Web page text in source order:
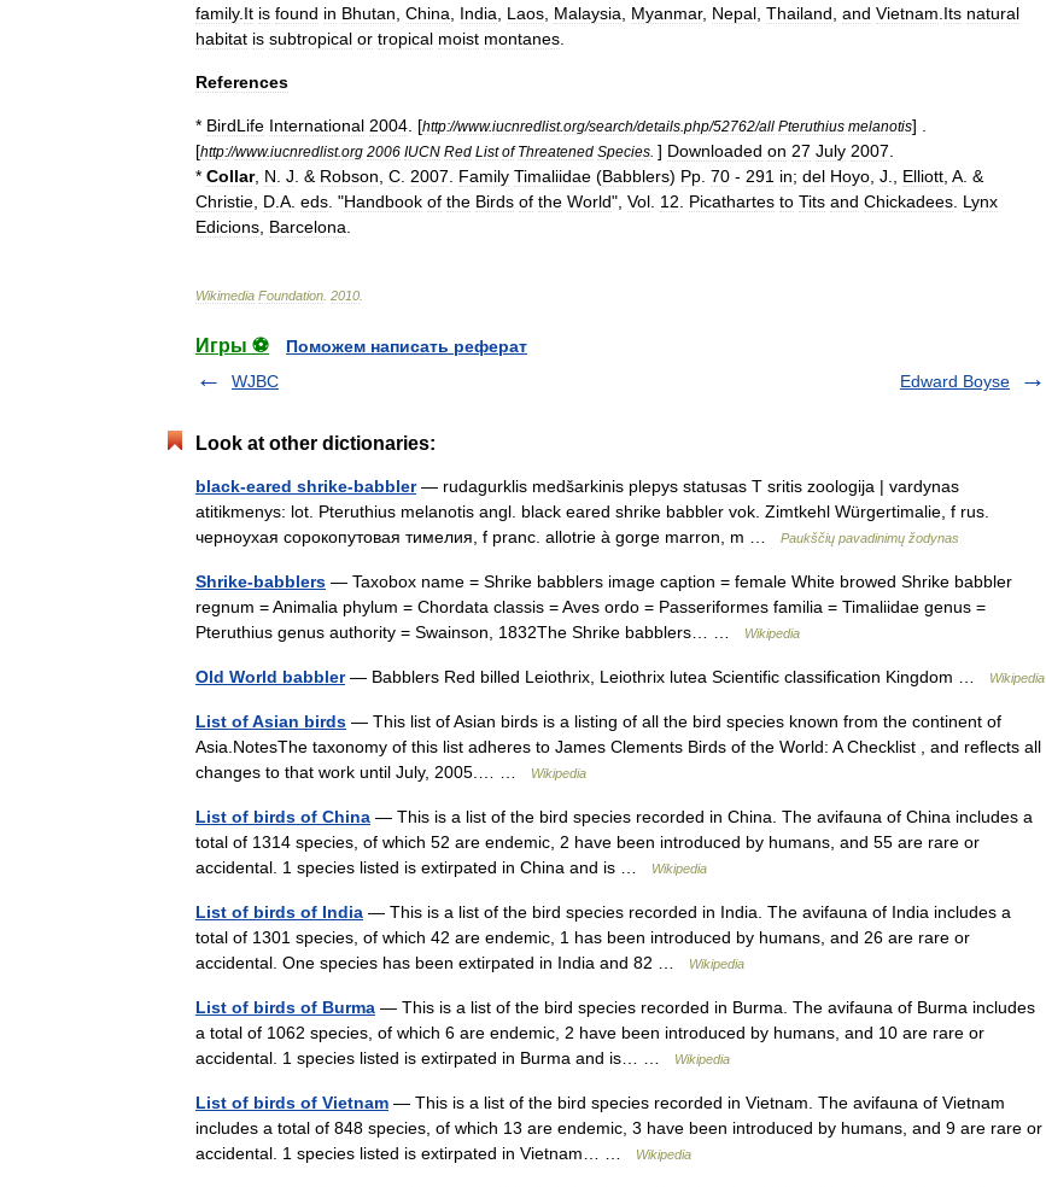
family. It is found in Bhutan China India Laos Malaysia Myanmar, Nepal Thailand and Vietnam Its natural
habitat is subtropical or tropical moist montanes
References
* BirdLife International 2004 . [http://www.iucnredlist.org/search/details php/52762/all Pteruthius melanotis] .
[http://www.iucnredlist.org 2006 IUCN Red List of Threatened Species ] Downloaded on 27 July 2007
* Collar, N J . & Robson C 2007 Family Timaliidae (Babblers) Pp 70 - 291 in; del Hoyo J Elliott A . &
Christie D A eds . "Handbook of the Birds of the World", Vol 12 Picathartes to Tits and Chickadees Lynx
Edicions Barcelona
Wikimedia Foundation 2010
Игры ⚽
Поможем написать реферат
WJBC
Edward Boyse
Look at other dictionaries:
black-eared shrike-babbler— rudagurklis medšarkinis plepys statusas T sritis zoologija | vardynas
atitikmenys: lot. Pteruthius melanotis angl. black eared shrike babbler vok. Zimtkehl Würgertimalie, f rus.
черноухая сорокопутовая тимелия, f pranc. allotrie à gorge marron, m …
Paukščių pavadinimų žodynas
Shrike-babblers — Taxobox name = Shrike babblers image caption = female White browed Shrike babbler
regnum = Animalia phylum = Chordata classis = Aves ordo = Passeriformes familia = Timaliidae genus =
Pteruthius genus authority = Swainson, 1832The Shrike babblers… …
Wikipedia
Old World babbler— Babblers Red billed Leiothrix, Leiothrix lutea Scientific classification Kingdom … Wikipedia
List of Asian birds — This list of Asian birds is a listing of all the bird species known from the continent of
Asia.NotesThe taxonomy of this list adheres to James Clements Birds of the World: A Checklist , and reflects all
changes to that work until July, 2005.… …
Wikipedia
List of birds of China — This is a list of the bird species recorded in China. The avifauna of China includes a
total of 1314 species, of which 52 are endemic, 2 have been introduced by humans, and 55 are rare or
accidental. 1 species listed is extirpated in China and is …
Wikipedia
List of birds of India — This is a list of the bird species recorded in India. The avifauna of India includes a
total of 1301 species, of which 42 are endemic, 1 has been introduced by humans, and 26 are rare or
accidental. One species has been extirpated in India and 82 …
Wikipedia
List of birds of Burma — This is a list of the bird species recorded in Burma. The avifauna of Burma includes
a total of 1062 species, of which 6 are endemic, 2 have been introduced by humans, and 10 are rare or
accidental. 1 species listed is extirpated in Burma and is… …
Wikipedia
List of birds of Vietnam — This is a list of the bird species recorded in Vietnam. The avifauna of Vietnam
includes a total of 848 species, of which 13 are endemic, 3 have been introduced by humans, and 9 are rare or
accidental. 1 species listed is extirpated in Vietnam… …
Wikipedia